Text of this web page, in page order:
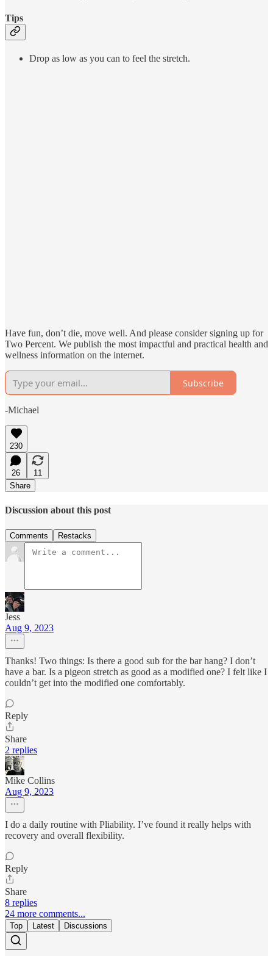
Tips
Drop as low as you can to feel the stretch.
Have fun, don’t die, move well. And please consider signing up for
Two Percent. We publish the most impactful and practical health and
wellness information on the internet.
Subscribe
-Michael
230
26
11
Share
Discussion about this post
Comments Restacks
Jess
Aug 9, 2023
Thanks! Two things: Is there a good sub for the bar hang? I don’t
have a bar. Is a pigeon stretch as good as a modified one? I felt like I
couldn’t get into the modified one comfortably.
Reply
Share
2 replies
Mike Collins
Aug 9, 2023
I do a daily routine with Pliability. I’ve found it really helps with
recovery and overall flexibility.
Reply
Share
8 replies
24 more comments...
Top Latest Discussions